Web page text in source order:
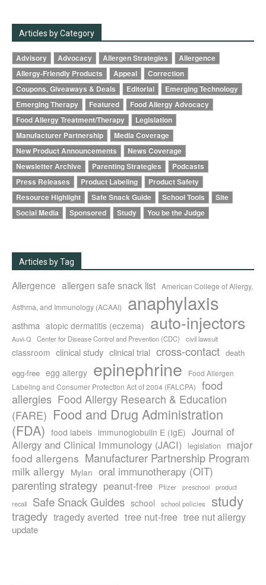
Articles by Category
Advisory Advocacy Allergen Strategies
Allergence
Allergy-Friendly Products
Appeal
Correction
Coupons, Giveaways & Deals
Editorial
Emerging Technology
Emerging Therapy
Featured
Food Allergy Advocacy
Food Allergy Treatment/Therapy
Legislation
Manufacturer Partnership
Media Coverage
New Product Announcements
News Coverage
Newsletter Archive
Parenting Strategies
Podcasts
Press Releases
Product Labeling
Product Safety
Resource Highlight
Safe Snack Guide School Tools
Site
Social Media
Sponsored Study You be the Judge
Articles by Tag
Allergence allergen safe snack list American College of Allergy,
Asthma, and Immunology (ACAAI) anaphylaxis
asthma atopic dermatitis (eczema) auto-injectors
Auvi-Q Center for Disease Control and Prevention (CDC) civil lawsuit
classroom clinical study clinical trial cross-contact death
egg-free egg allergy epinephrine
Food Allergen
Labeling and Consumer Protection Act of 2004 (FALCPA)
food
allergies Food Allergy Research & Education
(FARE) Food and Drug Administration
(FDA) food labels immunoglobulin E (IgE) Journal of
Allergy and Clinical Immunology (JACI)
legislation
major
food allergens Manufacturer Partnership Program
milk allergy Mylan oral immunotherapy (OIT)
parenting strategy peanut-free Pfizer preschool
product
recall
Safe Snack Guides school school policies study
tragedy tragedy averted tree nut-free tree nut allergy
update